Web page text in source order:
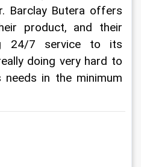
Barclay Butera offers
product, and their
24/7 service to its
doing very hard to
in the minimum